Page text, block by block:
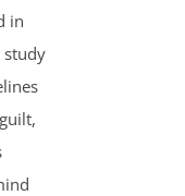
in
study